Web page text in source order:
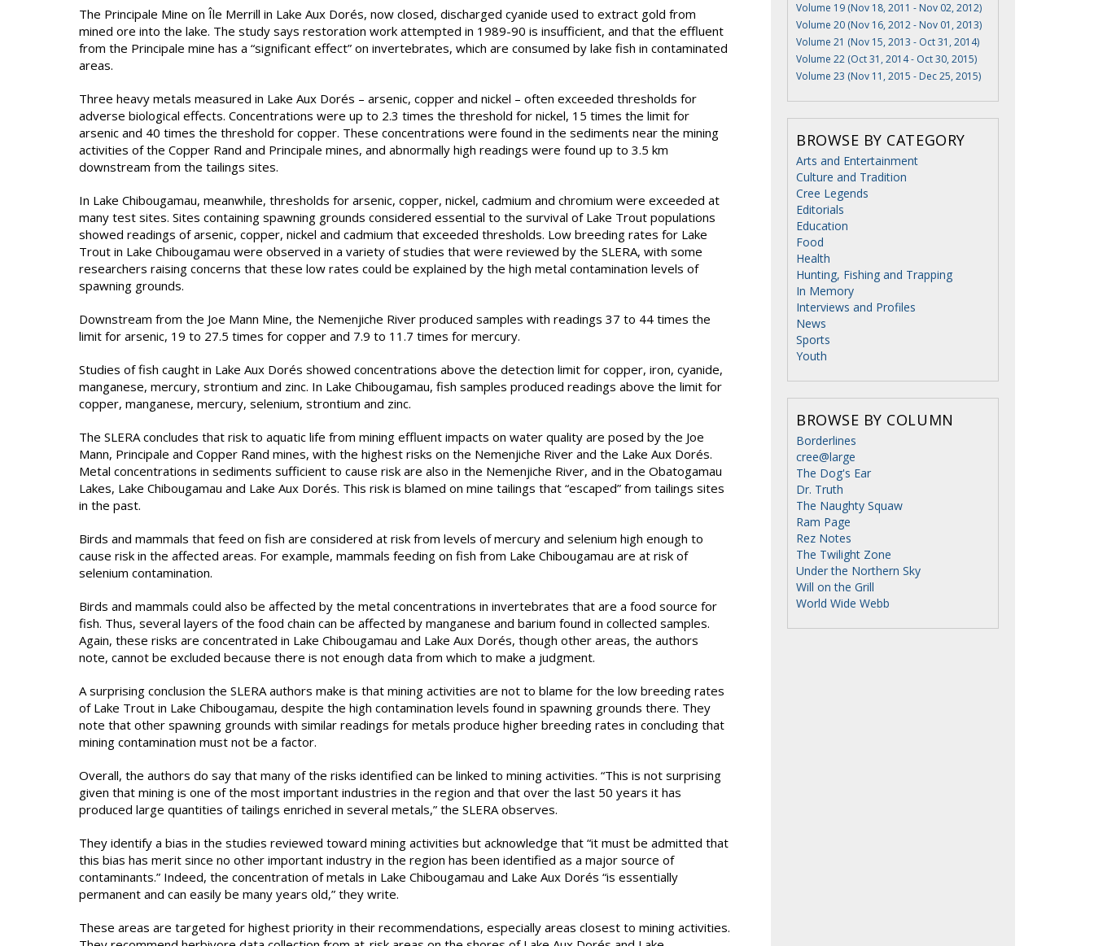
The Principale Mine on Île Merrill in Lake Aux Dorés, now closed, discharged cyanide used to extract gold from
mined ore into the lake. The study says restoration work attempted in 1989-90 is insufficient, and that the effluent
from the Principale mine has a “significant effect” on invertebrates, which are consumed by lake fish in contaminated
areas.
Three heavy metals measured in Lake Aux Dorés – arsenic, copper and nickel – often exceeded thresholds for
adverse biological effects. Concentrations were up to 2.3 times the threshold for nickel, 15 times the limit for
arsenic and 40 times the threshold for copper. These concentrations were found in the sediments near the mining
activities of the Copper Rand and Principale mines, and abnormally high readings were found up to 3.5 km
downstream from the tailings sites.
In Lake Chibougamau, meanwhile, thresholds for arsenic, copper, nickel, cadmium and chromium were exceeded at
many test sites. Sites containing spawning grounds considered essential to the survival of Lake Trout populations
showed readings of arsenic, copper, nickel and cadmium that exceeded thresholds. Low breeding rates for Lake
Trout in Lake Chibougamau were observed in a variety of studies that were reviewed by the SLERA, with some
researchers raising concerns that these low rates could be explained by the high metal contamination levels of
spawning grounds.
Downstream from the Joe Mann Mine, the Nemenjiche River produced samples with readings 37 to 44 times the
limit for arsenic, 19 to 27.5 times for copper and 7.9 to 11.7 times for mercury.
Studies of fish caught in Lake Aux Dorés showed concentrations above the detection limit for copper, iron, cyanide,
manganese, mercury, strontium and zinc. In Lake Chibougamau, fish samples produced readings above the limit for
copper, manganese, mercury, selenium, strontium and zinc.
The SLERA concludes that risk to aquatic life from mining effluent impacts on water quality are posed by the Joe
Mann, Principale and Copper Rand mines, with the highest risks on the Nemenjiche River and the Lake Aux Dorés.
Metal concentrations in sediments sufficient to cause risk are also in the Nemenjiche River, and in the Obatogamau
Lakes, Lake Chibougamau and Lake Aux Dorés. This risk is blamed on mine tailings that “escaped” from tailings sites
in the past.
Birds and mammals that feed on fish are considered at risk from levels of mercury and selenium high enough to
cause risk in the affected areas. For example, mammals feeding on fish from Lake Chibougamau are at risk of
selenium contamination.
Birds and mammals could also be affected by the metal concentrations in invertebrates that are a food source for
fish. Thus, several layers of the food chain can be affected by manganese and barium found in collected samples.
Again, these risks are concentrated in Lake Chibougamau and Lake Aux Dorés, though other areas, the authors
note, cannot be excluded because there is not enough data from which to make a judgment.
A surprising conclusion the SLERA authors make is that mining activities are not to blame for the low breeding rates
of Lake Trout in Lake Chibougamau, despite the high contamination levels found in spawning grounds there. They
note that other spawning grounds with similar readings for metals produce higher breeding rates in concluding that
mining contamination must not be a factor.
Overall, the authors do say that many of the risks identified can be linked to mining activities. “This is not surprising
given that mining is one of the most important industries in the region and that over the last 50 years it has
produced large quantities of tailings enriched in several metals,” the SLERA observes.
They identify a bias in the studies reviewed toward mining activities but acknowledge that “it must be admitted that
this bias has merit since no other important industry in the region has been identified as a major source of
contaminants.” Indeed, the concentration of metals in Lake Chibougamau and Lake Aux Dorés “is essentially
permanent and can easily be many years old,” they write.
These areas are targeted for highest priority in their recommendations, especially areas closest to mining activities.
Volume 19 (Nov 18, 2011 - Nov 02, 2012)
Volume 20 (Nov 16, 2012 - Nov 01, 2013)
Volume 21 (Nov 15, 2013 - Oct 31, 2014)
Volume 22 (Oct 31, 2014 - Oct 30, 2015)
Volume 23 (Nov 11, 2015 - Dec 25, 2015)
BROWSE BY CATEGORY
Arts and Entertainment
Culture and Tradition
Cree Legends
Editorials
Education
Food
Health
Hunting, Fishing and Trapping
In Memory
Interviews and Profiles
News
Sports
Youth
BROWSE BY COLUMN
Borderlines
cree@large
The Dog's Ear
Dr. Truth
The Naughty Squaw
Ram Page
Rez Notes
The Twilight Zone
Under the Northern Sky
Will on the Grill
World Wide Webb